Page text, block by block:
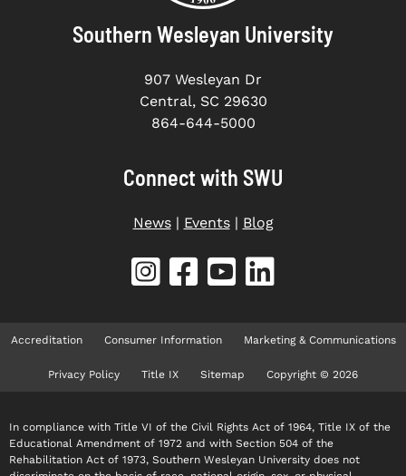
Southern Wesleyan University
907 Wesleyan Dr
Central, SC 29630
864-644-5000
Connect with SWU
News| Events| Blog
Accreditation Consumer Information Marketing & Communications
Privacy Policy Title IX Sitemap Copyright © 2026
In compliance with Title VI of the Civil Rights Act of 1964, Title IX of the
Educational Amendment of 1972 and with Section 504 of the
Rehabilitation Act of 1973, Southern Wesleyan University does not